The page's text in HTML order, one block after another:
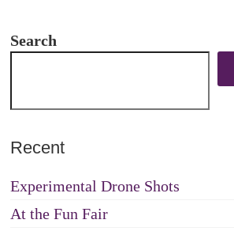
Search
Recent
Experimental Drone Shots
At the Fun Fair